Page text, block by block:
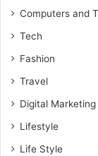
Computers and
Tech
Fashion
Travel
Digital Marketing
Lifestyle
Life Style